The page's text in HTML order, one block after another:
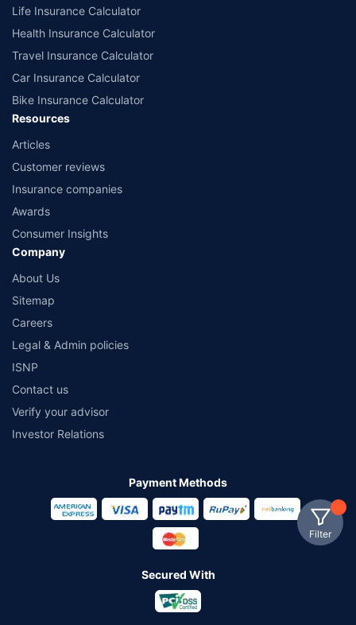
Filter
Life Insurance Calculator
Health Insurance Calculator
Travel Insurance Calculator
Car Insurance Calculator
Bike Insurance Calculator
Resources
Articles
Customer reviews
Insurance companies
Awards
Consumer Insights
Company
About Us
Sitemap
Careers
Legal & Admin policies
ISNP
Contact us
Verify your advisor
Investor Relations
Payment Methods
Secured With